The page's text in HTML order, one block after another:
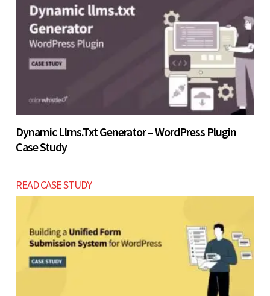
Let’s build now
Dynamic Llms.txt Generator – WordPress Plugin
Case Study
READ CASE STUDY